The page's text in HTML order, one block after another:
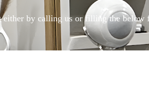
either by calling us or filling the below